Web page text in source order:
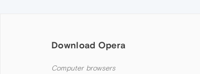
Download Opera
Computer browsers